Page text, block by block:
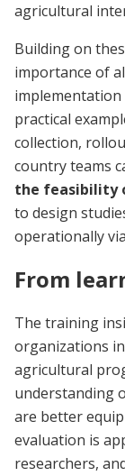
agricultural
Building on
importance of
implementation
practical
collection,
country teams
the feasibility
to design
operationally
From
The training
organizations
agricultural
understanding
are better
evaluation is
researchers,